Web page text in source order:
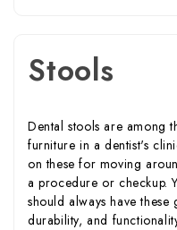
Stools
Dental stools are among
furniture in a dentist's
on these for moving
a procedure or checkup.
should always have
durability, and